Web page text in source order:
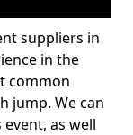
suppliers in
in the
common
jump. We can
as well